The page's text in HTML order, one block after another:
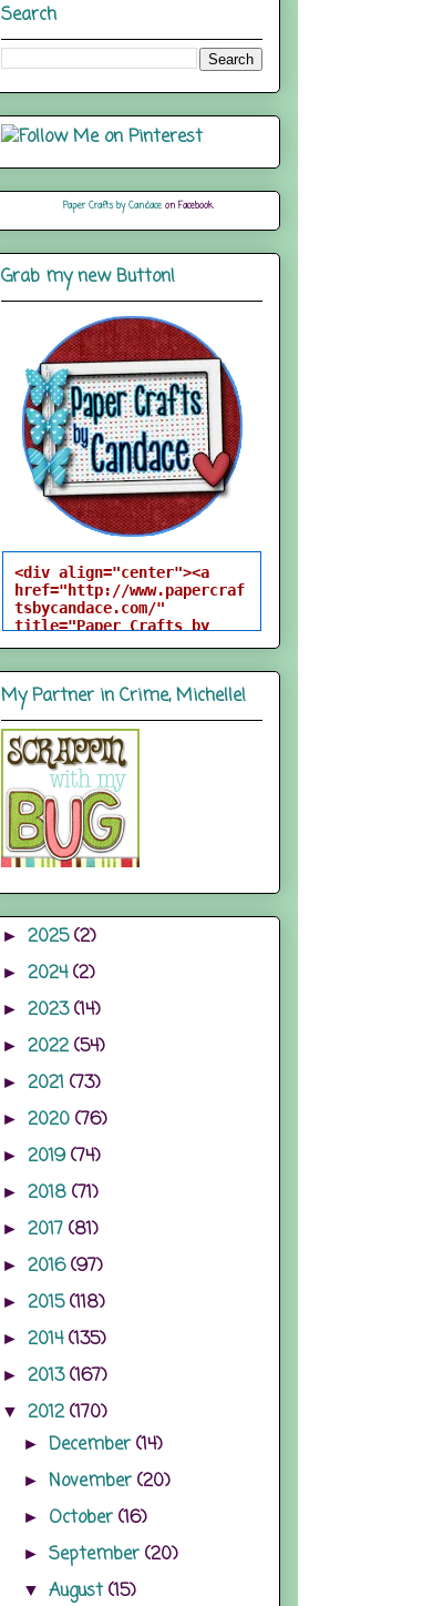
Search
Paper Crafts by Candaceon Facebook
Grab my new Button!
<div align="center"><a
href="http://www.papercraf
tsbycandace.com/"
title="Paper Crafts by
Candace"><img
epelfrey/candacebutton-
1.png" alt="Paper Crafts
by Candace"
style="border:none;" />
</a></div>
My Partner in Crime, Michelle!
► 2025(2)
► 2024(2)
► 2023(14)
► 2022(54)
► 2021 (73)
► 2020 (76)
► 2019(74)
► 2018 (71)
► 2017 (81)
► 2016(97)
► 2015(118)
► 2014(135)
► 2013(167)
▼ 2012(170)
►December(14)
►November(20)
► October(16)
►September(20)
▼August(15)